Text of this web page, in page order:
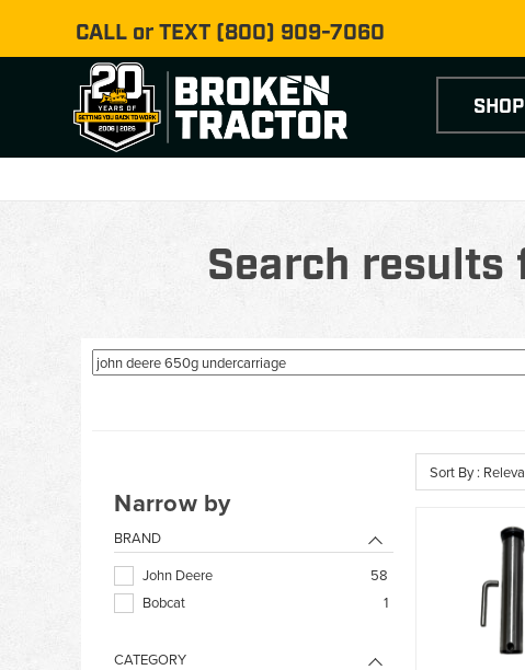
CALL or TEXT (800) 909-7060
Search results
Narrow by
BRAND
John Deere
58
Bobcat
1
CATEGORY
Sort By :